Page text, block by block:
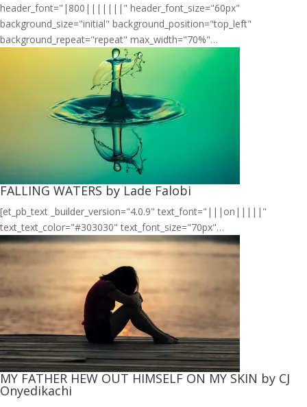
header_font="|800|||||||" header_font_size="60px"
background_size="initial" background_position="top_left"
background_repeat="repeat" max_width="70%"…
FALLING WATERS by Lade Falobi
[et_pb_text _builder_version="4.0.9" text_font="|||on|||||"
text_text_color="#303030" text_font_size="70px"…
MY FATHER HEW OUT HIMSELF ON MY SKIN by CJ
Onyedikachi